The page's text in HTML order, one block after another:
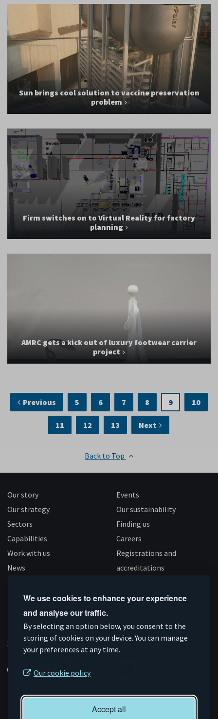
We use cookies to enhance your experience
and analyse our traffic.
By selecting an option below, you consent to the
storing of cookies on your device. You can manage
your preferences at any time.
Our cookie policy
Accept all
Sun brings cool solution to vaccine preservation
problem
Firm switches on to Virtual Reality for factory
planning
AMRC gets a kick out of luxury footwear carrier
project
Previous 5 6 7 8 9 10
11 12 13 Next
Back to Top
Our story
Our strategy
Sectors
Capabilities
Work with us
News
Events
Our sustainability
Finding us
Careers
Registrations and
accreditations
Connect
on
Linkedin
Subscribe
on
YouTube
Like
us
on
Facebook
Follow
us
on
Instagram
Supported by